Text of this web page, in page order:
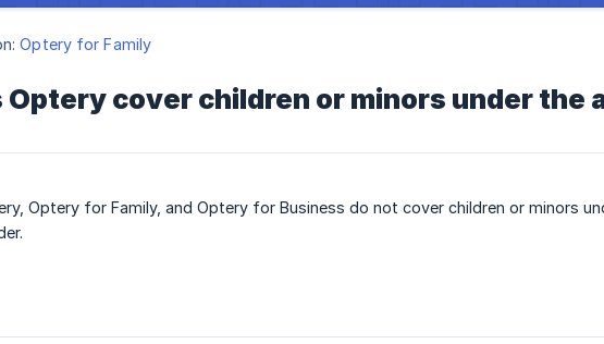
Optery for Family
Optery cover children or minors under the
Optery for Family, and Optery for Business do not cover children or minors